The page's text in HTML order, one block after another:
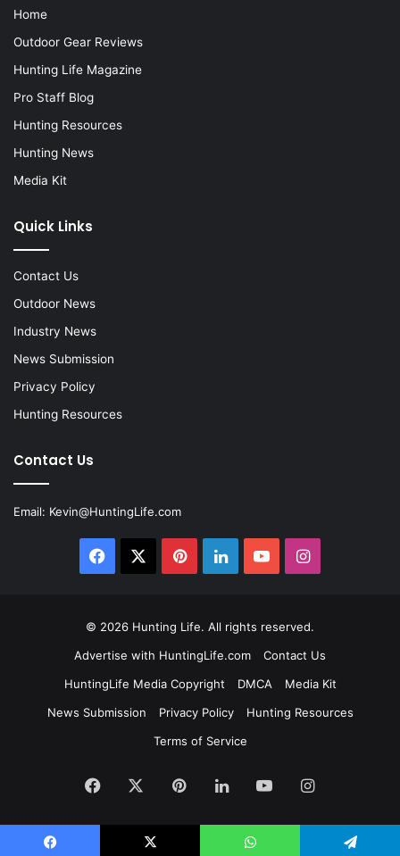
Home
Outdoor Gear Reviews
Hunting Life Magazine
Pro Staff Blog
Hunting Resources
Hunting News
Media Kit
Quick Links
Contact Us
Outdoor News
Industry News
News Submission
Privacy Policy
Hunting Resources
Contact Us
Email: Kevin@HuntingLife.com
Facebook PinterestLinkedInYouTubeInstagram
© 2026 Hunting Life. All rights reserved.
Advertise with HuntingLife.com
Contact Us
HuntingLife Media Copyright
DMCA
Media Kit
News Submission
Privacy Policy
Hunting Resources
Terms of Service
Facebook PinterestLinkedInYouTubeInstagram